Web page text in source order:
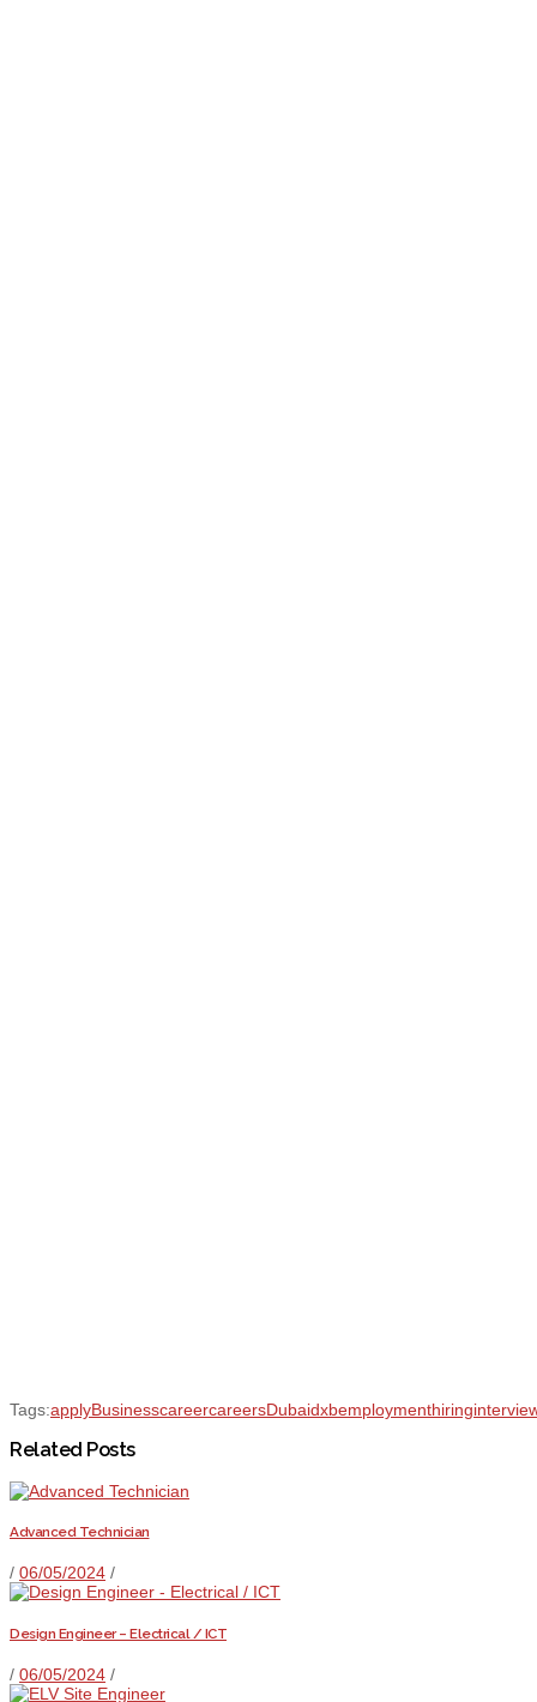
Tags:applyBusinesscareercareersDubaidxbemploymenthiring
Related Posts
Advanced Technician
/ 06/05/2024 /
Design Engineer – Electrical / ICT
/ 06/05/2024 /